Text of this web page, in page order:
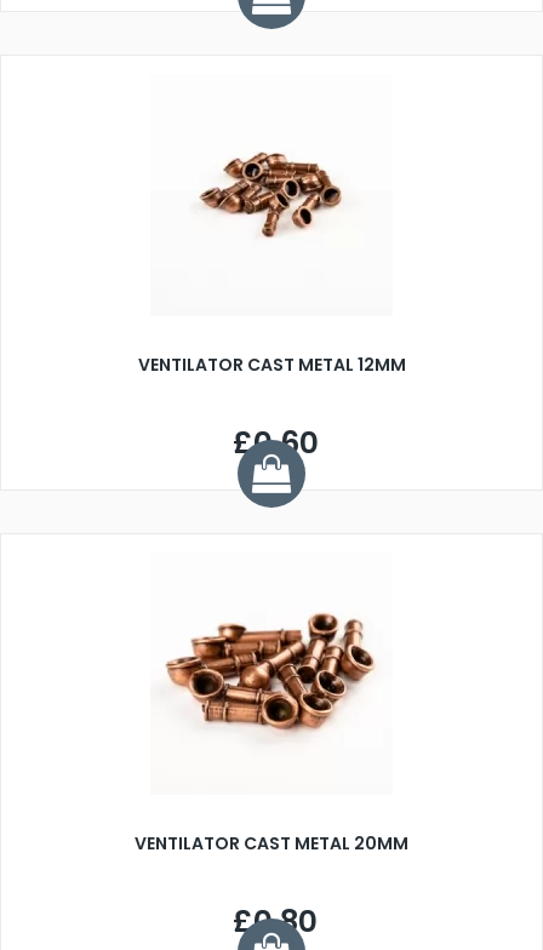
VENTILATOR CAST METAL 12MM
£0.60
VENTILATOR CAST METAL 20MM
£0.80